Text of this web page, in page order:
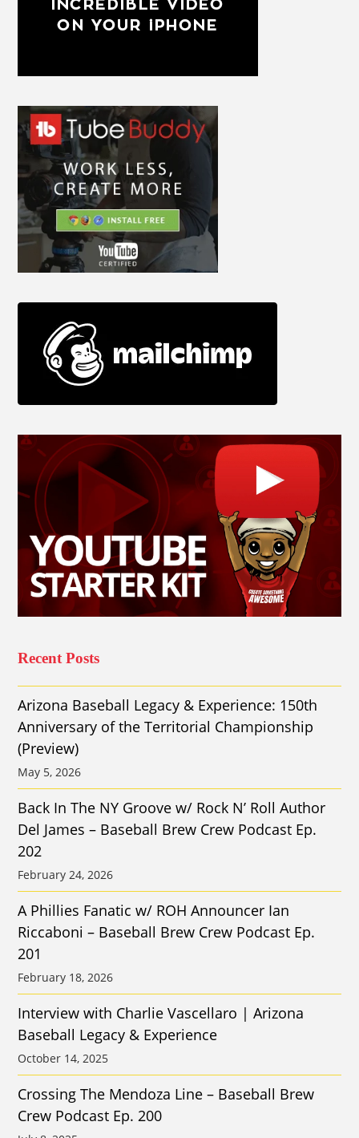
Recent Posts
Arizona Baseball Legacy & Experience: 150th
Anniversary of the Territorial Championship
(Preview)
May 5, 2026
Back In The NY Groove w/ Rock N’ Roll Author
Del James – Baseball Brew Crew Podcast Ep.
202
February 24, 2026
A Phillies Fanatic w/ ROH Announcer Ian
Riccaboni – Baseball Brew Crew Podcast Ep.
201
February 18, 2026
Interview with Charlie Vascellaro | Arizona
Baseball Legacy & Experience
October 14, 2025
Crossing The Mendoza Line – Baseball Brew
Crew Podcast Ep. 200